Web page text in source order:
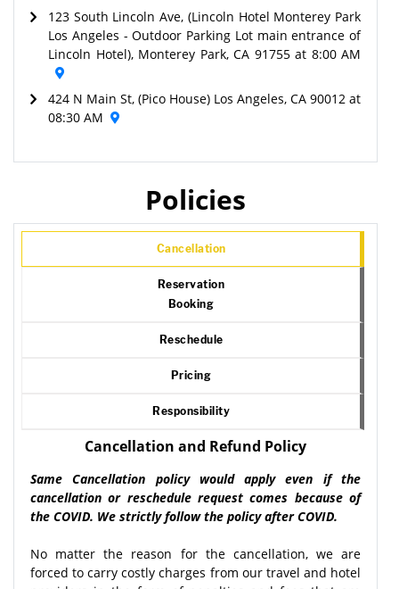
123 South Lincoln Ave, (Lincoln Hotel Monterey Park
Los Angeles - Outdoor Parking Lot main entrance of
Lincoln Hotel), Monterey Park, CA 91755 at 8:00 AM
424 N Main St, (Pico House) Los Angeles, CA 90012 at
08:30 AM
Policies
Cancellation
Reservation
Booking
Reschedule
Pricing
Responsibility
Cancellation and Refund Policy
Same Cancellation policy would apply even if the
cancellation or reschedule request comes because of
the COVID. We strictly follow the policy after COVID.
No matter the reason for the cancellation, we are
forced to carry costly charges from our travel and hotel